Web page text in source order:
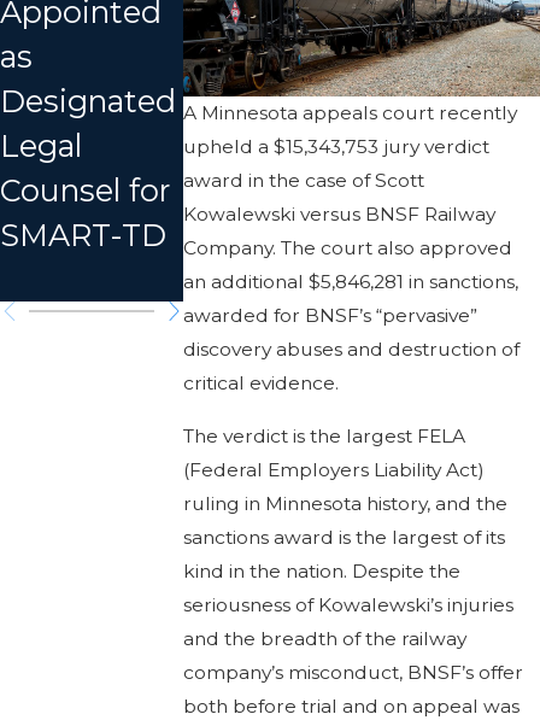
A Minnesota appeals court recently
upheld a $15,343,753 jury verdict
award in the case of Scott
Kowalewski versus BNSF Railway
Company. The court also approved
an additional $5,846,281 in sanctions,
awarded for BNSF’s “pervasive”
discovery abuses and destruction of
critical evidence.
The verdict is the largest FELA
(Federal Employers Liability Act)
ruling in Minnesota history, and the
sanctions award is the largest of its
kind in the nation. Despite the
seriousness of Kowalewski’s injuries
and the breadth of the railway
company’s misconduct, BNSF’s offer
both before trial and on appeal was
Appointed
as
Designated
Legal
Counsel for
SMART-TD
Crashes
into Dump
Truck in
Missouri, 3
Dead,
Dozens
Injured
n Begins
For Amtrak
Train
Derailment
in MT